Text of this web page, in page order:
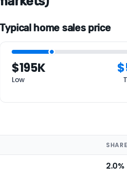
Typical home sales price
$195K
Low
2.0%